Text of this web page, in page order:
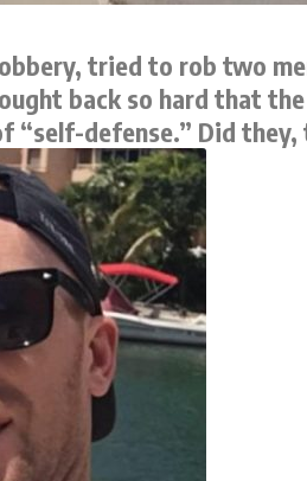
tried to rob two
back so hard that the
defense.” Did they,